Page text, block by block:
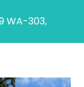
WA-303,